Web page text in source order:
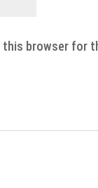
this browser for